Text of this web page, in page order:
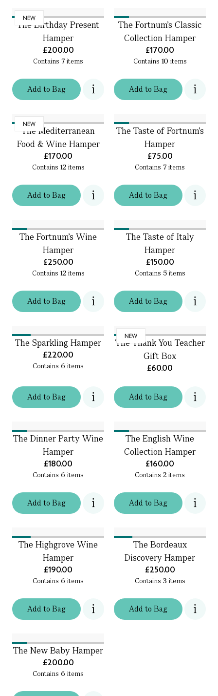
NEW
Addto Bag
The Birthday Present
Hamper
£200.00
Contains 7 items
Addto Bag
The Fortnum's Classic
Collection Hamper
£170.00
Contains 10 items
NEW
Addto Bag
The Mediterranean
Food & Wine Hamper
£170.00
Contains 12items
Addto Bag
The Taste of Fortnum's
Hamper
£75.00
Contains 7 items
Addto Bag
The Fortnum's Wine
Hamper
£250.00
Contains 12items
Addto Bag
The Taste of Italy
Hamper
£150.00
Contains 5items
Addto Bag
The Sparkling Hamper
£220.00
Contains 6 items
NEW
Addto Bag
The Thank You Teacher
Gift Box
£60.00
Addto Bag
The Dinner Party Wine
Hamper
£180.00
Contains 6 items
Addto Bag
The English Wine
Collection Hamper
£160.00
Contains 2 items
Addto Bag
The Highgrove Wine
Hamper
£190.00
Contains 6 items
Addto Bag
The Bordeaux
Discovery Hamper
£250.00
Contains 3 items
The New Baby Hamper
£200.00
Contains 6 items